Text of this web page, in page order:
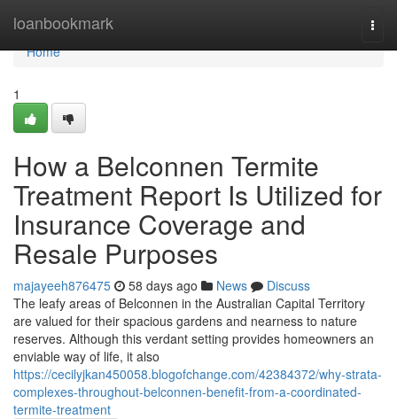
loanbookmark
Home
Home
1
How a Belconnen Termite
Treatment Report Is Utilized for
Insurance Coverage and
Resale Purposes
majayeeh876475 58 days ago News
Discuss
The leafy areas of Belconnen in the Australian Capital Territory
are valued for their spacious gardens and nearness to nature
reserves. Although this verdant setting provides homeowners an
enviable way of life, it also
https://cecilyjkan450058.blogofchange.com/42384372/why-strata-
complexes-throughout-belconnen-benefit-from-a-coordinated-
termite-treatment